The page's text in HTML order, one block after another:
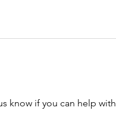
know if you can help with